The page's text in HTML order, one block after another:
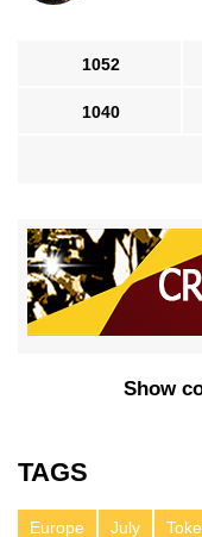
1052
1040
Show
TAGS
Europe July